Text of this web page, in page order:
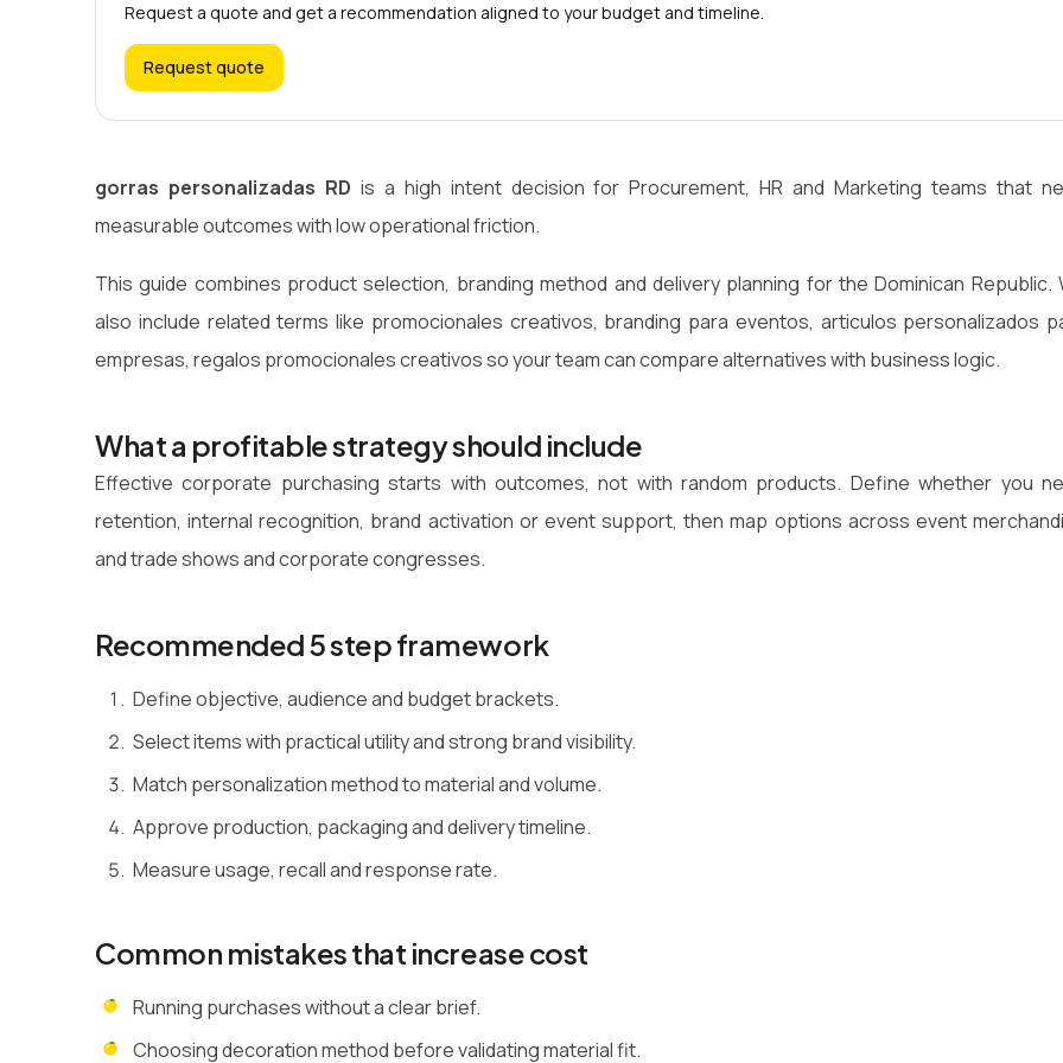
Request a quote and get a recommendation aligned to your budget and timeline.
Request quote
gorras personalizadas RD is a high intent decision for Procurement, HR and Marketing teams that
measurable outcomes with low operational friction.
This guide combines product selection, branding method and delivery planning for the Dominican Republic.
also include related terms like promocionales creativos, branding para eventos, articulos personalizados
empresas, regalos promocionales creativos so your team can compare alternatives with business logic.
What a profitable strategy should include
Effective corporate purchasing starts with outcomes, not with random products. Define whether you
retention, internal recognition, brand activation or event support, then map options across event
and trade shows and corporate congresses.
Recommended 5 step framework
Define objective, audience and budget brackets.
Select items with practical utility and strong brand visibility.
Match personalization method to material and volume.
Approve production, packaging and delivery timeline.
Measure usage, recall and response rate.
Common mistakes that increase cost
Running purchases without a clear brief.
Choosing decoration method before validating material fit.